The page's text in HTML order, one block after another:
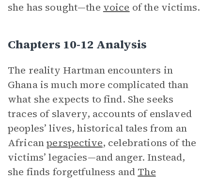
she has sought—the voice of the victims.
Chapters 10-12 Analysis
The reality Hartman encounters in
Ghana is much more complicated than
what she expects to find. She seeks
traces of slavery, accounts of enslaved
peoples’ lives, historical tales from an
Africanperspective, celebrations of the
victims’ legacies—and anger. Instead,
she finds forgetfulness and The